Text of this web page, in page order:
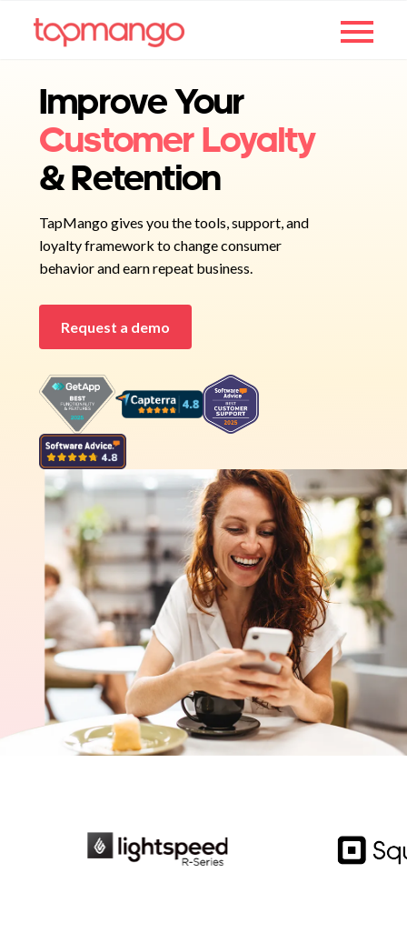
Improve Your
Customer Loyalty
& Retention
TapMango gives you the tools, support, and
loyalty framework to change consumer
behavior and earn repeat business.
Request a demo